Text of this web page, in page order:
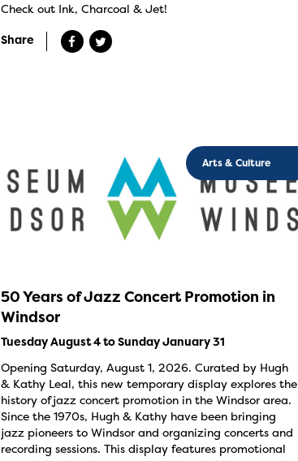
Check out Ink, Charcoal & Jet!
Share
Arts & Culture
50 Years of Jazz Concert Promotion in
Windsor
Tuesday August 4 to Sunday January 31
Opening Saturday, August 1, 2026. Curated by Hugh
& Kathy Leal, this new temporary display explores the
history of jazz concert promotion in the Windsor area.
Since the 1970s, Hugh & Kathy have been bringing
jazz pioneers to Windsor and organizing concerts and
recording sessions. This display features promotional